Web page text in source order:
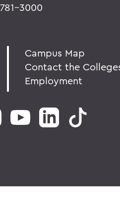
3000
Campus Map
Contact the
Employment